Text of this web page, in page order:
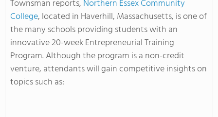
Townsman reports, Northern Essex Community
College, located in Haverhill, Massachusetts, is one of
the many schools providing students with an
innovative 20-week Entrepreneurial Training
Program. Although the program is a non-credit
venture, attendants will gain competitive insights on
topics such as: